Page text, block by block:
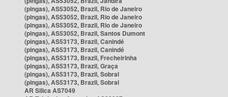
(pingas), AS53052, Brazil, Rio de Janeiro
(pingas), AS53052, Brazil, Rio de Janeiro
(pingas), AS53052, Brazil, Rio de Janeiro
(pingas), AS53052, Brazil, Santos Dumont
(pingas), AS53173, Brazil, Canindé
(pingas), AS53173, Brazil, Canindé
(pingas), AS53173, Brazil, Frecheirinha
(pingas), AS53173, Brazil, Graça
(pingas), AS53173, Brazil, Sobral
(pingas), AS53173, Brazil, Sobral
AR Silica AS7049